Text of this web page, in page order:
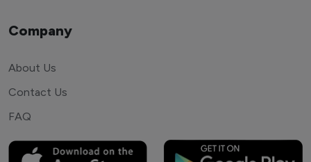
Company
About Us
Contact Us
FAQ